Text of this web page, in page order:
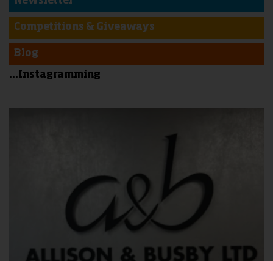
Competitions & Giveaways
Blog
...Instagramming